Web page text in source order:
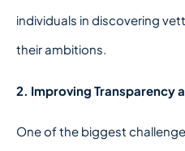
individuals in discovering
their ambitions.
2. Improving Transparency
One of the biggest